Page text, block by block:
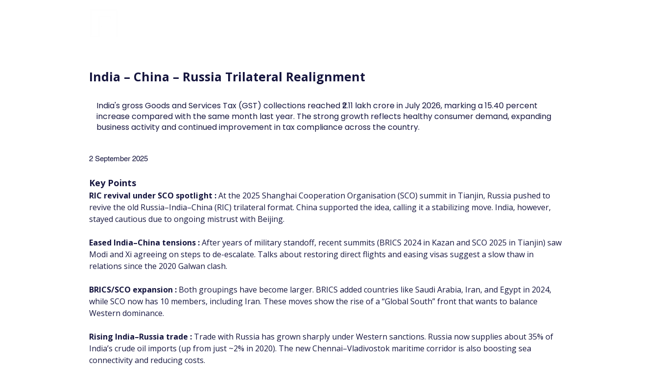
India – China – Russia Trilateral Realignment
India's gross Goods and Services Tax (GST) collections reached ₹2.11 lakh crore in July 2026, marking a 15.40 percent
increase compared with the same month last year. The strong growth reflects healthy consumer demand, expanding
business activity and continued improvement in tax compliance across the country.
2 September 2025
Key Points
RIC revival under SCO spotlight : At the 2025 Shanghai Cooperation Organisation (SCO) summit in Tianjin, Russia pushed to
revive the old Russia–India–China (RIC) trilateral format. China supported the idea, calling it a stabilizing move. India, however,
stayed cautious due to ongoing mistrust with Beijing.
Eased India–China tensions : After years of military standoff, recent summits (BRICS 2024 in Kazan and SCO 2025 in Tianjin) saw
Modi and Xi agreeing on steps to de-escalate. Talks about restoring direct flights and easing visas suggest a slow thaw in
relations since the 2020 Galwan clash.
BRICS/SCO expansion : Both groupings have become larger. BRICS added countries like Saudi Arabia, Iran, and Egypt in 2024,
while SCO now has 10 members, including Iran. These moves show the rise of a “Global South” front that wants to balance
Western dominance.
Rising India–Russia trade : Trade with Russia has grown sharply under Western sanctions. Russia now supplies about 35% of
India’s crude oil imports (up from just ~2% in 2020). The new Chennai–Vladivostok maritime corridor is also boosting sea
connectivity and reducing costs.